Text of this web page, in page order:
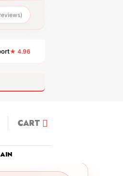
★ 4.96
CART